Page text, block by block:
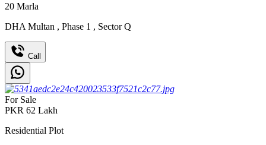
20 Marla
DHA Multan , Phase 1 , Sector Q
Call
For Sale
PKR 62 Lakh
Residential Plot